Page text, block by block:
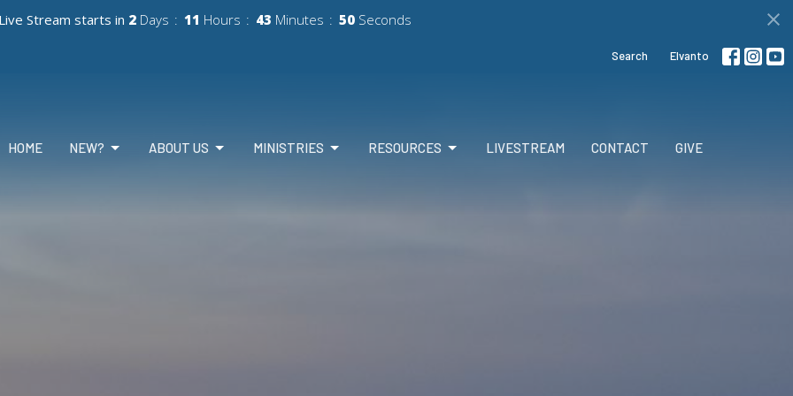
Stream starts in 2 Days 11 Hours 43 Minutes 48 Seconds
Search Elvanto
HOME NEW? ABOUT US MINISTRIES RESOURCES LIVESTREAM CONTACT GIVE